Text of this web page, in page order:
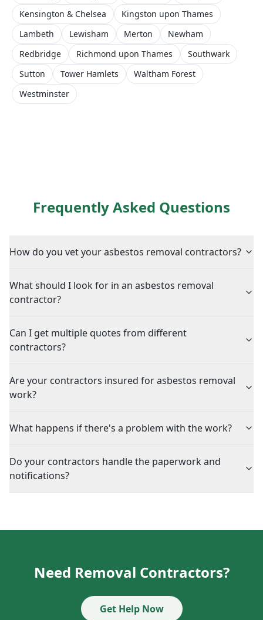
Kensington & Chelsea
Kingston upon Thames
Lambeth
Lewisham Merton
Newham
Redbridge
Richmond upon Thames
Southwark
Sutton
Tower Hamlets
Waltham Forest
Westminster
Frequently Asked Questions
How do you vet your asbestos removal contractors?
What should I look for in an asbestos removal
contractor?
Can I get multiple quotes from different
contractors?
Are your contractors insured for asbestos removal
work?
What happens if there's a problem with the work?
Do your contractors handle the paperwork and
notifications?
Need Removal Contractors?
Get Help Now